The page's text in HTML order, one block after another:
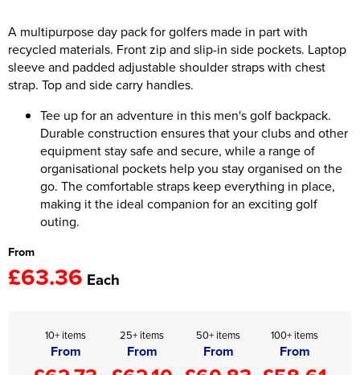
Women's Hi Vis Jackets
Onesie
Headbands
Robes
Socks
A multipurpose day pack for golfers made in part with
recycled materials. Front zip and slip-in side pockets. Laptop
sleeve and padded adjustable shoulder straps with chest
strap. Top and side carry handles.
Tee up for an adventure in this men's golf backpack.
Durable construction ensures that your clubs and other
equipment stay safe and secure, while a range of
organisational pockets help you stay organised on the
go. The comfortable straps keep everything in place,
making it the ideal companion for an exciting golf
outing.
From
£63.36 Each
10+ items
From
25+ items
From
50+ items
From
100+ items
From